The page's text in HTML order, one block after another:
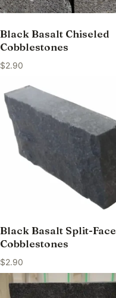
Black Basalt Chiseled
Cobblestones
$2.90
Black Basalt Split-Face
Cobblestones
$2.90